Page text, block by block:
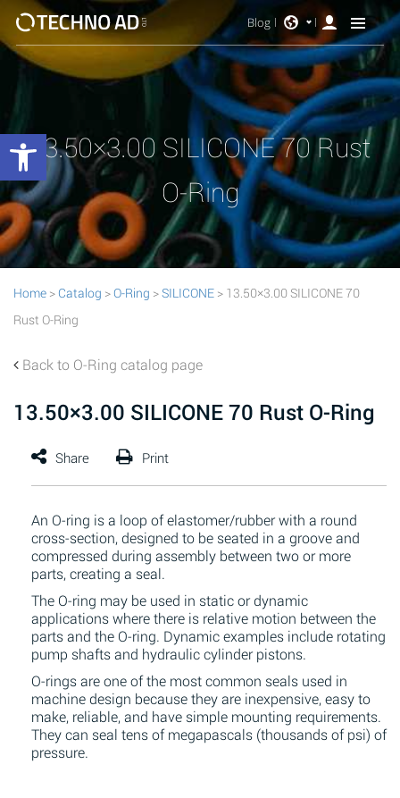
Blog
13.50×3.00 SILICONE 70 Rust
O-Ring
Home > Catalog >O-Ring >SILICONE > 13.50×3.00 SILICONE 70
Rust O-Ring
Back to O-Ring catalog page
13.50×3.00 SILICONE 70 Rust O-Ring
An O-ring is a loop of elastomer/rubber with a round
cross-section, designed to be seated in a groove and
compressed during assembly between two or more
parts, creating a seal.
The O-ring may be used in static or dynamic
applications where there is relative motion between the
parts and the O-ring. Dynamic examples include rotating
pump shafts and hydraulic cylinder pistons.
O-rings are one of the most common seals used in
machine design because they are inexpensive, easy to
make, reliable, and have simple mounting requirements.
They can seal tens of megapascals (thousands of psi) of
pressure.
Open toolbar